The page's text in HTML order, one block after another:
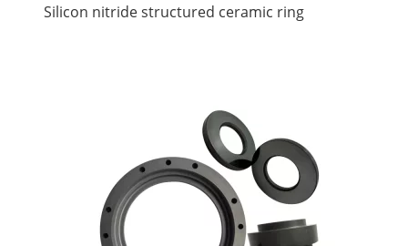
Silicon nitride structured ceramic ring